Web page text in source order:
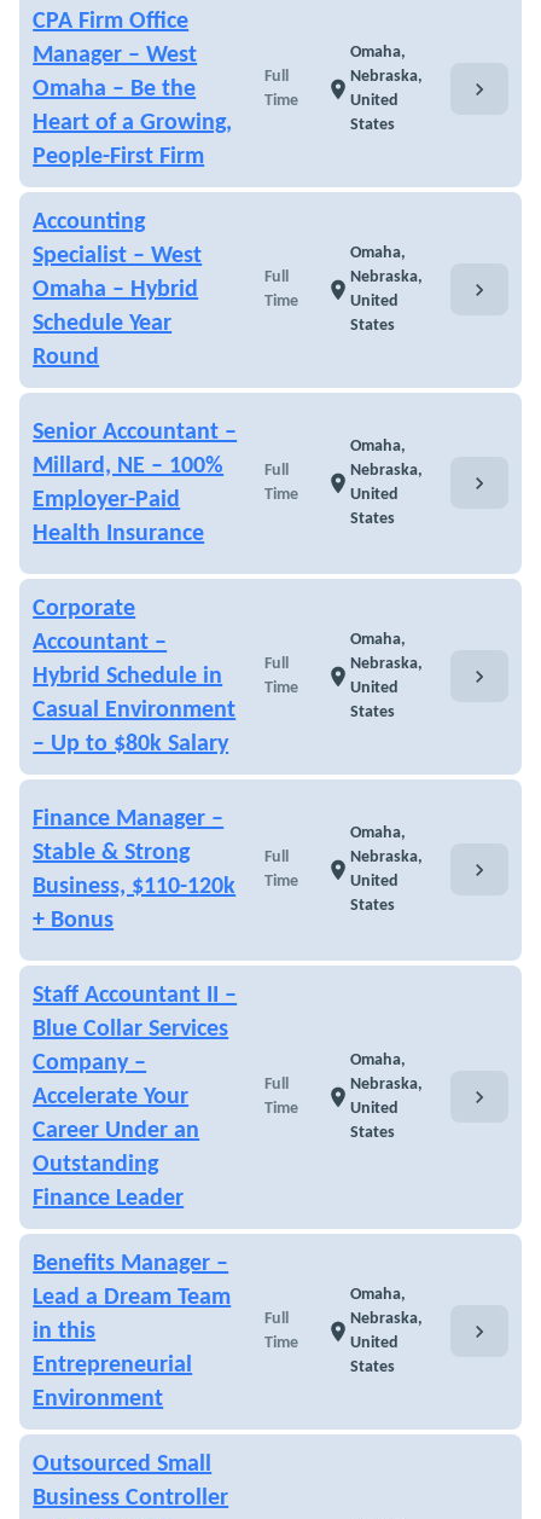
CPA Firm Office
Manager – West
Omaha – Be the
Heart of a Growing,
People-First Firm
Full
Time
location_on
Omaha,
Nebraska,
United
States
chevron_right
Accounting
Specialist – West
Omaha – Hybrid
Schedule Year
Round
Full
Time
location_on
Omaha,
Nebraska,
United
States
chevron_right
Senior Accountant –
Millard, NE – 100%
Employer-Paid
Health Insurance
Full
Time
location_on
Omaha,
Nebraska,
United
States
chevron_right
Corporate
Accountant –
Hybrid Schedule in
Casual Environment
– Up to $80k Salary
Full
Time
location_on
Omaha,
Nebraska,
United
States
chevron_right
Finance Manager –
Stable & Strong
Business, $110-120k
+ Bonus
Full
Time
location_on
Omaha,
Nebraska,
United
States
chevron_right
Staff Accountant II –
Blue Collar Services
Company –
Accelerate Your
Career Under an
Outstanding
Finance Leader
Full
Time
location_on
Omaha,
Nebraska,
United
States
chevron_right
Benefits Manager –
Lead a Dream Team
in this
Entrepreneurial
Environment
Full
Time
location_on
Omaha,
Nebraska,
United
States
chevron_right
Outsourced Small
Business Controller